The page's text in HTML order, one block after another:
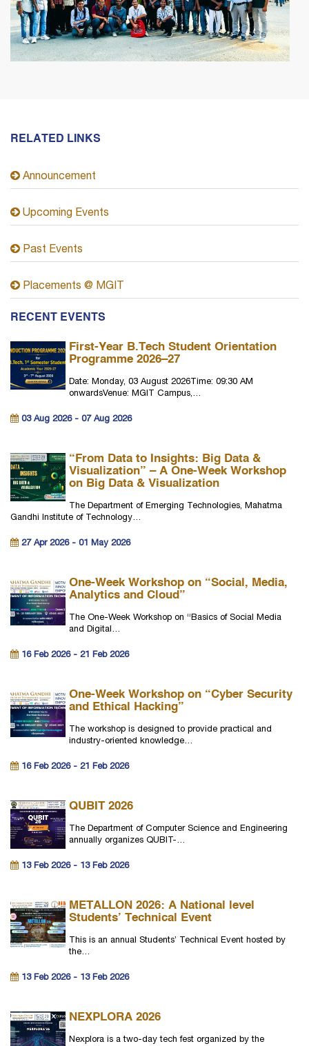
RELATED LINKS
Announcement
Upcoming Events
Past Events
Placements @ MGIT
RECENT EVENTS
First-Year B.Tech Student Orientation
Programme 2026–27
Date: Monday, 03 August 2026Time: 09:30 AM
onwardsVenue: MGIT Campus,…
03 Aug 2026 - 07 Aug 2026
“From Data to Insights: Big Data &
Visualization” – A One-Week Workshop
on Big Data & Visualization
The Department of Emerging Technologies, Mahatma
Gandhi Institute of Technology…
27 Apr 2026 - 01 May 2026
One-Week Workshop on “Social, Media,
Analytics and Cloud”
The One-Week Workshop on “Basics of Social Media
and Digital…
16 Feb 2026 - 21 Feb 2026
One-Week Workshop on “Cyber Security
and Ethical Hacking”
The workshop is designed to provide practical and
industry-oriented knowledge…
16 Feb 2026 - 21 Feb 2026
QUBIT 2026
The Department of Computer Science and Engineering
annually organizes QUBIT-…
13 Feb 2026 - 13 Feb 2026
METALLON 2026: A National level
Students’ Technical Event
This is an annual Students’ Technical Event hosted by
the…
13 Feb 2026 - 13 Feb 2026
NEXPLORA 2026
Nexplora is a two-day tech fest organized by the